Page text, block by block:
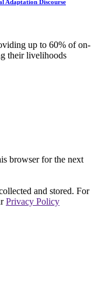
Adaptation Discourse
up to 60% of on-
their livelihoods
browser for the next
and stored. For
Privacy Policy